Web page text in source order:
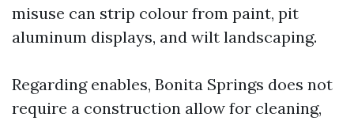
misuse can strip colour from paint, pit
aluminum displays, and wilt landscaping.
Regarding enables, Bonita Springs does not
require a construction allow for cleaning,